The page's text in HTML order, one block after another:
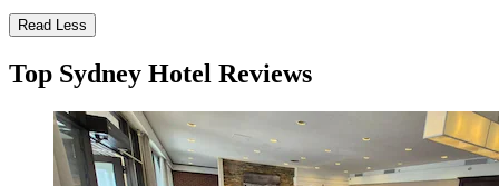
Read Less
Top Sydney Hotel Reviews